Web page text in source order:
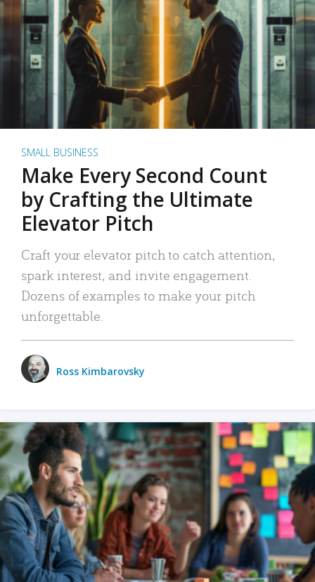
SMALL BUSINESS
Make Every Second Count
by Crafting the Ultimate
Elevator Pitch
Craft your elevator pitch to catch attention,
spark interest, and invite engagement.
Dozens of examples to make your pitch
unforgettable.
Ross Kimbarovsky